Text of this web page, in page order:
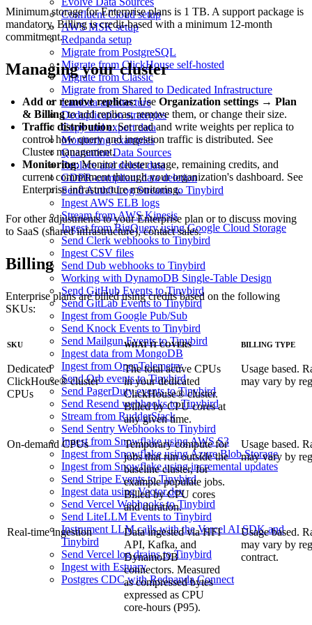
Confluent Cloud setup
AWS MSK setup
Redpanda setup
Migrate from PostgreSQL
Migrate from ClickHouse self-hosted
Migrate from Classic
Migrate from Shared to Dedicated Infrastructure
Lambda architecture
Deduplication strategies
Copy and export data
Monitoring examples
Quarantine Data Sources
Replace and delete data
GDPR-compliant data deletion
Send Auth0 Log Streams to Tinybird
Ingest AWS ELB logs
Stream from AWS Kinesis
Ingest from BigQuery using Google Cloud Storage
Send Clerk webhooks to Tinybird
Ingest CSV files
Send Dub webhooks to Tinybird
Working with DynamoDB Single-Table Design
Send GitHub Events to Tinybird
Send GitLab Events to Tinybird
Ingest from Google Pub/Sub
Send Knock Events to Tinybird
Send Mailgun Events to Tinybird
Ingest data from MongoDB
Ingest from OpenTelemetry
Send Orb events to Tinybird
Send PagerDuty events to Tinybird
Send Resend webhooks to Tinybird
Stream from RudderStack
Send Sentry Webhooks to Tinybird
Ingest from Snowflake using AWS S3
Ingest from Snowflake using Azure Blob Storage
Ingest from Snowflake using incremental updates
Send Stripe Events to Tinybird
Ingest data using Vector.dev
Send Vercel Webhooks to Tinybird
Send LiteLLM Events to Tinybird
Instrument LLM calls with the Vercel AI SDK and
Tinybird
Send Vercel log drains to Tinybird
Ingest with Estuary
Postgres CDC with Redpanda Connect
Minimum storage for Enterprise plans is 1 TB. A support package is
mandatory. Billing is credit-based with a minimum 12-month
commitment.
Managing your cluster
Add or remove replicas: Use Organization settings → Plan
& Billingto add replicas, remove them, or change their size.
Traffic distribution: Set read and write weights per replica to
control how query and ingestion traffic is distributed. See
Cluster management.
Monitoring: Monitor cluster usage, remaining credits, and
current commitment through your organization's dashboard. See
Enterprise infrastructure monitoring.
For other adjustments to your Enterprise plan or to discuss moving
to SaaS (shared infrastructure),contact sales.
Billing
Enterprise plans are billed using credits based on the following
SKUs:
SKU WHAT IT COVERS BILLING TYPE
Dedicated
ClickHouse® cluster
CPUs
The total active CPUs
in your dedicated
ClickHouse® cluster.
Billed by CPU cores at
any given time.
Usage based.
may vary by
On-demand CPUs
Temporary compute for
jobs that run outside the
baseline cluster, for
example populate jobs.
Billed by CPU cores
and duration.
Usage based.
may vary by
Real-time ingestion
Data ingested via HFI
API, Kafka, and
DynamoDB
connectors. Measured
as compressed bytes
expressed as CPU
core-hours (P95).
Usage based.
may vary by
contract.